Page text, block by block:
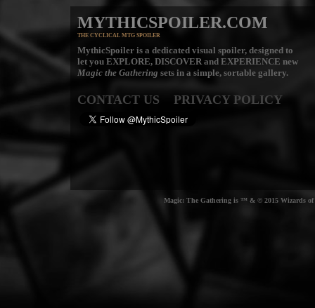
MYTHICSPOILER.COM
THE CYCLICAL MTG SPOILER
MythicSpoiler is a dedicated visual spoiler, designed to
let you EXPLORE, DISCOVERand EXPERIENCE new
Magic the Gathering sets in a simple, sortable gallery.
CONTACT US PRIVACY POLICY
Magic: The Gathering is ™ & © 2015 Wizards